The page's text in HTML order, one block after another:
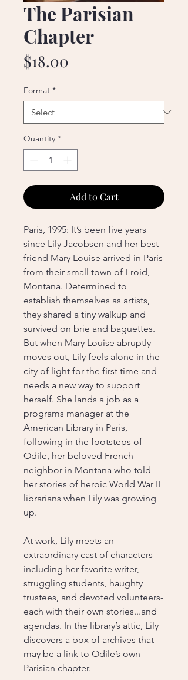
The Parisian
Chapter
$18.00
Format *
Quantity *
Add to Cart
Paris, 1995: It’s been five years
since Lily Jacobsen and her best
friend Mary Louise arrived in Paris
from their small town of Froid,
Montana. Determined to
establish themselves as artists,
they shared a tiny walkup and
survived on brie and baguettes.
But when Mary Louise abruptly
moves out, Lily feels alone in the
city of light for the first time and
needs a new way to support
herself. She lands a job as a
programs manager at the
American Library in Paris,
following in the footsteps of
Odile, her beloved French
neighbor in Montana who told
her stories of heroic World War II
librarians when Lily was growing
up.
At work, Lily meets an
extraordinary cast of characters-
including her favorite writer,
struggling students, haughty
trustees, and devoted volunteers-
each with their own stories...and
agendas. In the library’s attic, Lily
discovers a box of archives that
may be a link to Odile’s own
Parisian chapter.